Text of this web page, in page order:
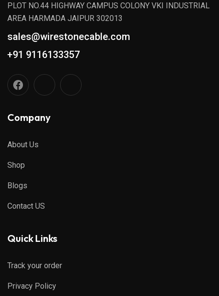
PLOT NO.44 HIGHWAY CAMPUS COLONY VKI INDUSTRIAL
AREA HARMADA JAIPUR 302013
sales@wirestonecable.com
+91 9116133357
Company
About Us
Shop
Blogs
Contact US
Quick Links
Track your order
Privacy Policy